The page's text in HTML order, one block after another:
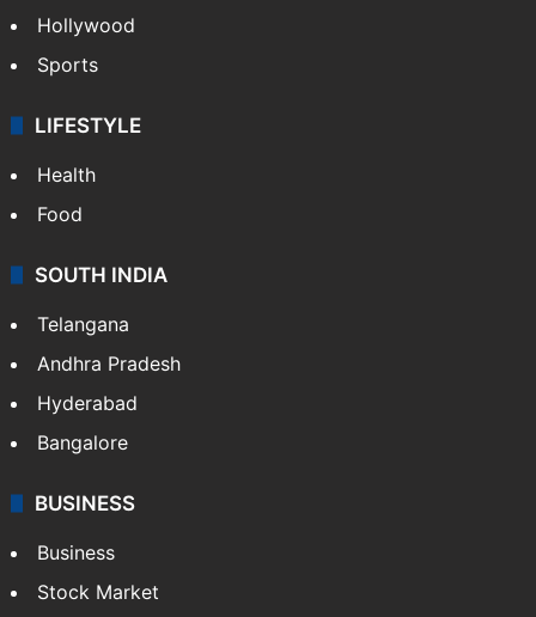
Hollywood
Sports
LIFESTYLE
Health
Food
SOUTH INDIA
Telangana
Andhra Pradesh
Hyderabad
Bangalore
BUSINESS
Business
Stock Market